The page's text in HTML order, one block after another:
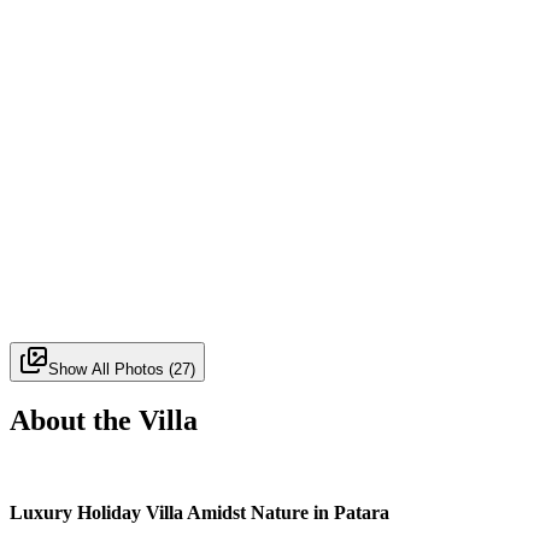
Show All Photos (27)
About the Villa
Luxury Holiday Villa Amidst Nature in Patara